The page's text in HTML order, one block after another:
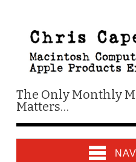
The Only Monthly
Matters…